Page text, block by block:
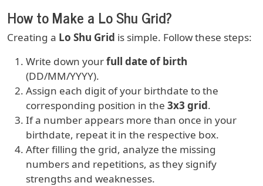
How to Make a Lo Shu Grid?
Creating a Lo Shu Grid is simple. Follow these steps:
Write down yourfull date of birth
(DD/MM/YYYY).
Assign each digit of your birthdate to the
corresponding position in the 3x3 grid.
If a number appears more than once in your
birthdate, repeat it in the respective box.
After filling the grid, analyze the missing
numbers and repetitions, as they signify
strengths and weaknesses.